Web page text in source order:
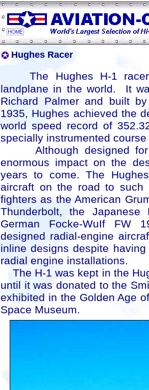
Hughes Racer
The
Hughes H-1
landplane in the world. It
Richard Palmer and built
1935, Hughes achieved the
world speed record of
specially instrumented
Although designed for
enormous impact on the
years to come. The
aircraft on the road to such
fighters as the American
Thunderbolt, the
German Focke-WuIf FW
designed radial-engine
inline designs despite
radial engine installations.
The H-1 was kept in the
until it was donated to the
exhibited in the Golden Age
Space Museum.